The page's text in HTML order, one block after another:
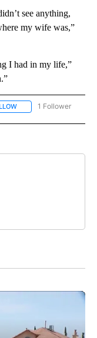
see anything,
my wife was,”
I had in my life,”
FOLLOW "US & WORLD"
1 Follower